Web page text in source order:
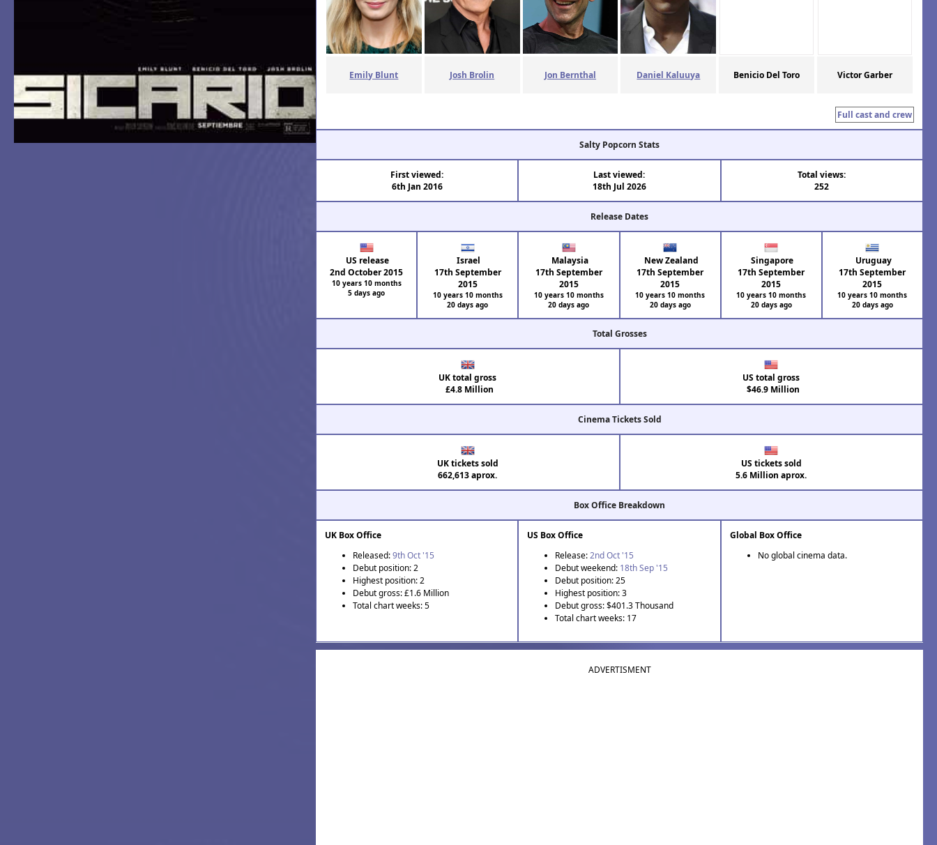
Emily Blunt Josh Brolin Jon Bernthal Daniel Kaluuya Benicio Del Toro Victor Garber
Full cast and crew
Salty Popcorn Stats
First viewed:
6th Jan 2016
Last viewed:
18th Jul 2026
Total views:
252
Release Dates
US release
2nd October 2015
10 years 10 months
5 days ago
Israel
17th September
2015
10 years 10 months
20 days ago
Malaysia
17th September
2015
10 years 10 months
20 days ago
New Zealand
17th September
2015
10 years 10 months
20 days ago
Singapore
17th September
2015
10 years 10 months
20 days ago
Uruguay
17th September
2015
10 years 10 months
20 days ago
Total Grosses
UK total gross
£4.8 Million
US total gross
$46.9 Million
Cinema Tickets Sold
UK tickets sold
662,613 aprox.
US tickets sold
5.6 Million aprox.
Box Office Breakdown
UK Box Office
Released:9th Oct '15
Debut position: 2
Highest position: 2
Debut gross: £1.6 Million
Total chart weeks: 5
US Box Office
Release:2nd Oct '15
Debut weekend: 18th Sep '15
Debut position: 25
Highest position: 3
Debut gross: $401.3 Thousand
Total chart weeks: 17
Global Box Office
No global cinema data.
ADVERTISMENT